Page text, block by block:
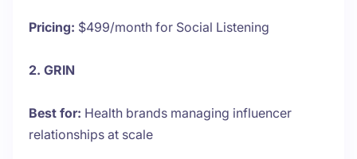
Pricing: $499/month for Social Listening
2. GRIN
Best for: Health brands managing influencer
relationships at scale